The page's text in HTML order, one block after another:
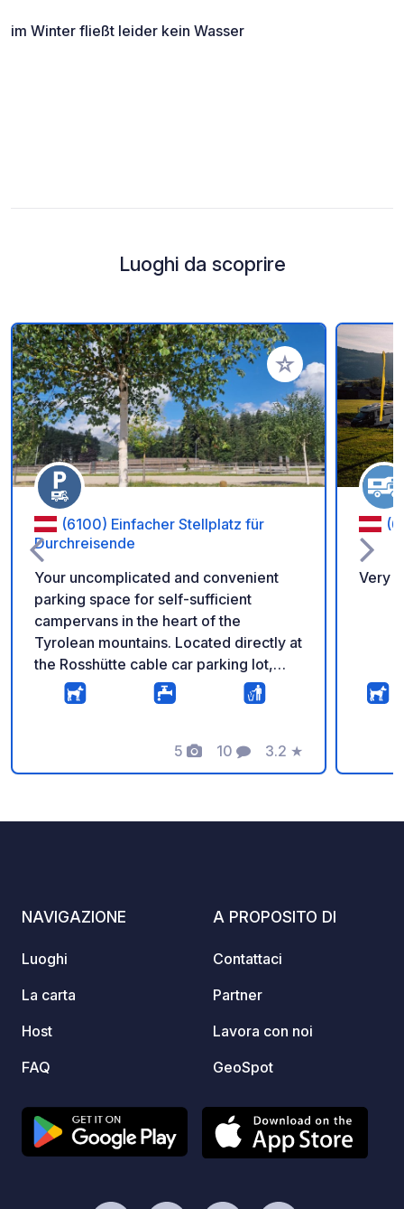
im Winter fließt leider kein Wasser
Luoghi da scoprire
Aggiungi ai tuoi
(6100) Einfacher Stellplatz für
Durchreisende
Your uncomplicated and convenient
parking space for self-sufficient
campervans in the heart of the
Tyrolean mountains. Located directly at
the Rosshütte cable car parking lot,
you're just steps away from hiking
trails, cable cars, and the breathtaking
Rosshütte in Seefeld. The parking
space is perfect for travelers passing
views of the surrounding mountains
leisure and hiking activities offered by
the Rosshütte cable cars. As a special
discount on all summer cable car
presentation of your booking
of €5 per person is payable and must
be registered with the municipality. You
will receive a link for this purpose with
5
Foto
10
Commenti
3.2
Valutazione
★
Very
NAVIGAZIONE
Luoghi
La carta
Host
FAQ
A PROPOSITO DI
Contattaci
Partner
Lavora con noi
GeoSpot